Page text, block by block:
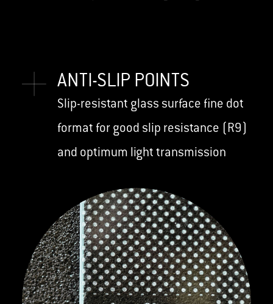
ANTI-SLIP POINTS
Slip-resistant glass surface fine dot
format for good slip resistance (R9)
and optimum light transmission